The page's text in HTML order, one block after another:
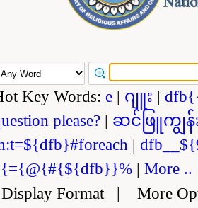
Key Words: e | ဂျူး |
please? | ဆင်ဖြူကျွန်
|
| More ..
Display Format| More